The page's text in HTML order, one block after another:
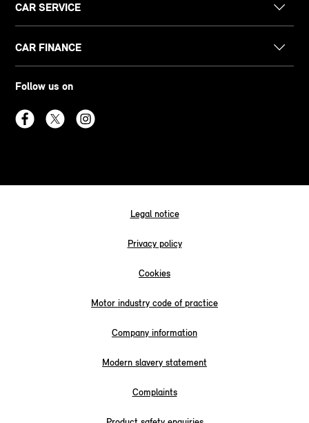
CAR SERVICE
CAR FINANCE
Follow us on
Legal notice
Privacy policy
Cookies
Motor industry code of practice
Company information
Modern slavery statement
Complaints